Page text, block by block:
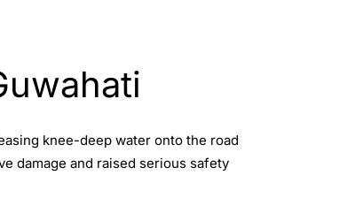
knee-deep water onto the road
damage and raised serious safety